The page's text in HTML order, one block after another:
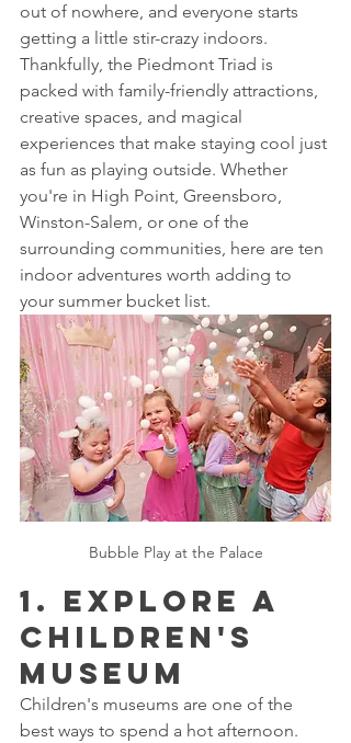
out of nowhere, and everyone starts
getting a little stir-crazy indoors.
Thankfully, the Piedmont Triad is
packed with family-friendly attractions,
creative spaces, and magical
experiences that make staying cool just
as fun as playing outside. Whether
you're in High Point, Greensboro,
Winston-Salem, or one of the
surrounding communities, here are ten
indoor adventures worth adding to
your summer bucket list.
Bubble Play at the Palace
1. Explore a
Children's
Museum
Children's museums are one of the
best ways to spend a hot afternoon.